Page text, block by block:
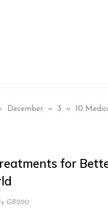
December » 3 » 10
for
GB200